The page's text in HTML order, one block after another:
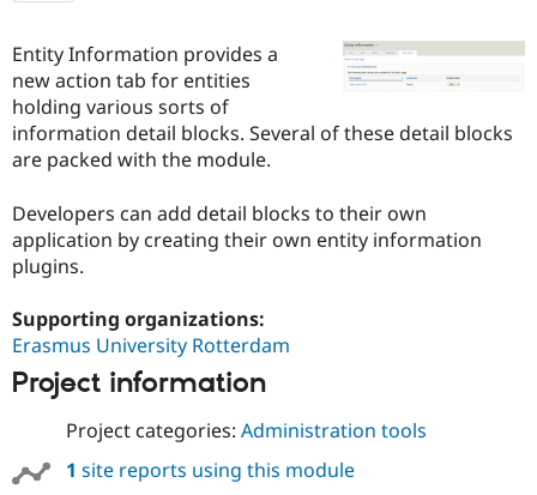
Case
Government
Drupal for
Education
eCommerce
Getting
Guide
Developer
Become a
Certified
Drupal
About the
Community
How to
DrupalCon
Association
Donate
Get Started
starred
project
Entity Information provides a
new action tab for entities
holding various sorts of
information detail blocks. Several of these detail blocks
are packed with the module.
Developers can add detail blocks to their own
application by creating their own entity information
plugins.
Supporting organizations:
Erasmus University Rotterdam
Project information
Project categories: Administration tools
1 site reports using this module